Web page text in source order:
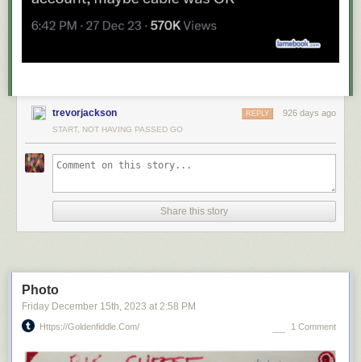
trevorjackson 926 days ago
REPLY
START, NOT HAVING PASSED GO
Share this story
Photo
Friday December 15th, 2023 at 2:58 PM
Https://goldenfiddle.com/ 1 Comment